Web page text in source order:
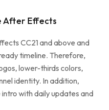
After Effects
CC21 and above and
timeline. Therefore,
lower-thirds colors,
identity. In addition,
with daily updates and